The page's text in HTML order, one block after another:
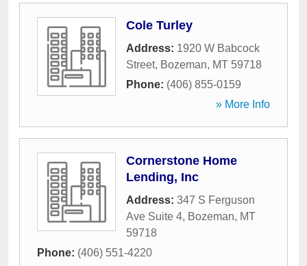
Cole Turley
Address: 1920 W Babcock
Street, Bozeman, MT 59718
Phone: (406) 855-0159
» More Info
Cornerstone Home
Lending, Inc
Address: 347 S Ferguson
Ave Suite 4, Bozeman, MT
59718
Phone: (406) 551-4220